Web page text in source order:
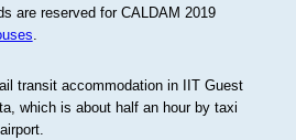
are reserved for CALDAM 2019
transit accommodation in IIT Guest
which is about half an hour by taxi